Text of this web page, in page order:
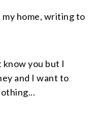
home, writing to
know you but I
and I want to